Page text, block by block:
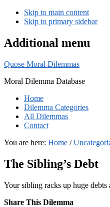
Skip to main content
Skip to primary sidebar
Additional menu
Quose Moral Dilemmas
Moral Dilemma Database
Home
Dilemma Categories
All Dilemmas
Contact
You are here: Home /
The Sibling’s Debt
Your sibling racks up huge
Share This Dilemma